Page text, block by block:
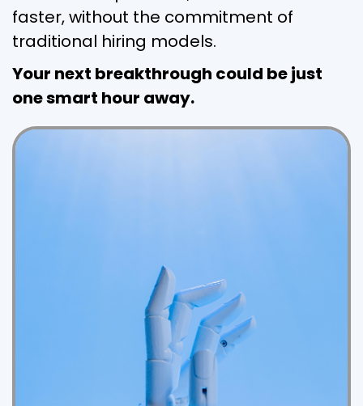
faster, without the commitment of
traditional hiring models.
Your next breakthrough could be just
one smart hour away.